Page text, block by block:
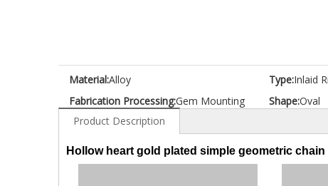
Material:Alloy Type:Inlaid
Fabrication Processing:Gem Mounting Shape:Oval
Product Description
Hollow heart gold plated simple geometric chain